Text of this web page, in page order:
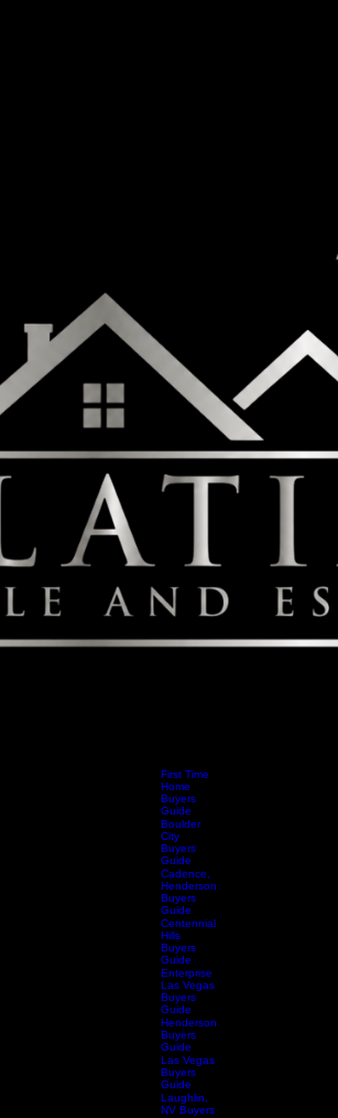
First Time
Home
Buyers
Guide
Boulder
City
Buyers
Guide
Cadence,
Henderson
Buyers
Guide
Centennial
Hills
Buyers
Guide
Enterprise
Las Vegas
Buyers
Guide
Henderson
Buyers
Guide
Las Vegas
Buyers
Guide